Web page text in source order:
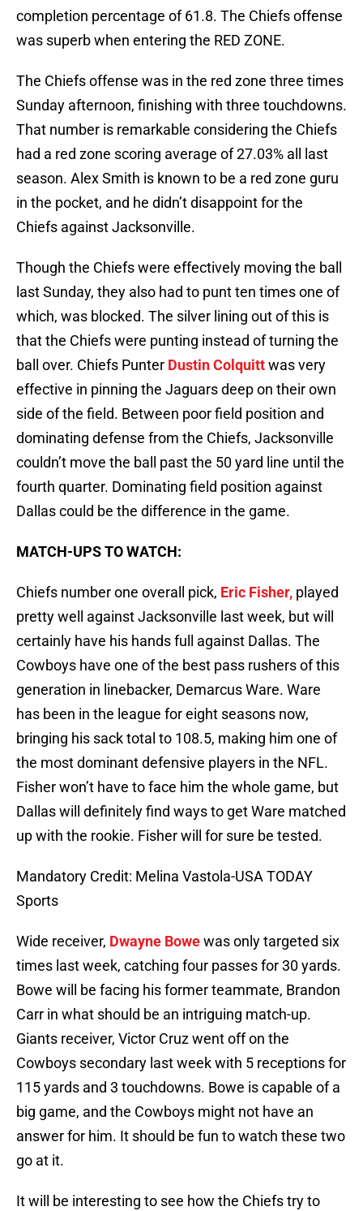
completion percentage of 61.8. The Chiefs offense
was superb when entering the RED ZONE.
The Chiefs offense was in the red zone three times
Sunday afternoon, finishing with three touchdowns.
That number is remarkable considering the Chiefs
had a red zone scoring average of 27.03% all last
season. Alex Smith is known to be a red zone guru
in the pocket, and he didn’t disappoint for the
Chiefs against Jacksonville.
Though the Chiefs were effectively moving the ball
last Sunday, they also had to punt ten times one of
which, was blocked. The silver lining out of this is
that the Chiefs were punting instead of turning the
ball over. Chiefs Punter Dustin Colquittwas very
effective in pinning the Jaguars deep on their own
side of the field. Between poor field position and
dominating defense from the Chiefs, Jacksonville
couldn’t move the ball past the 50 yard line until the
fourth quarter. Dominating field position against
Dallas could be the difference in the game.
MATCH-UPS TO WATCH:
Chiefs number one overall pick, Eric Fisher, played
pretty well against Jacksonville last week, but will
certainly have his hands full against Dallas. The
Cowboys have one of the best pass rushers of this
generation in linebacker, Demarcus Ware. Ware
has been in the league for eight seasons now,
bringing his sack total to 108.5, making him one of
the most dominant defensive players in the NFL.
Fisher won’t have to face him the whole game, but
Dallas will definitely find ways to get Ware matched
up with the rookie. Fisher will for sure be tested.
Mandatory Credit: Melina Vastola-USA TODAY
Sports
Wide receiver, Dwayne Bowewas only targeted six
times last week, catching four passes for 30 yards.
Bowe will be facing his former teammate, Brandon
Carr in what should be an intriguing match-up.
Giants receiver, Victor Cruz went off on the
Cowboys secondary last week with 5 receptions for
115 yards and 3 touchdowns. Bowe is capable of a
big game, and the Cowboys might not have an
answer for him. It should be fun to watch these two
go at it.
It will be interesting to see how the Chiefs try to